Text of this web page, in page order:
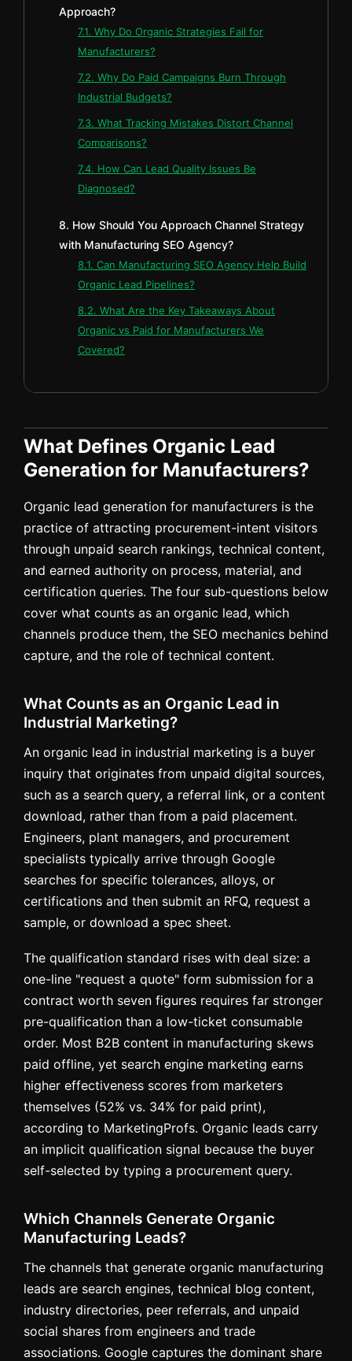
Approach?
7.1. Why Do Organic Strategies Fail for
Manufacturers?
7.2. Why Do Paid Campaigns Burn Through
Industrial Budgets?
7.3. What Tracking Mistakes Distort Channel
Comparisons?
7.4. How Can Lead Quality Issues Be
Diagnosed?
8. How Should You Approach Channel Strategy
with Manufacturing SEO Agency?
8.1. Can Manufacturing SEO Agency Help Build
Organic Lead Pipelines?
8.2. What Are the Key Takeaways About
Organic vs Paid for Manufacturers We
Covered?
What Defines Organic Lead
Generation for Manufacturers?
Organic lead generation for manufacturers is the
practice of attracting procurement-intent visitors
through unpaid search rankings, technical content,
and earned authority on process, material, and
certification queries. The four sub-questions below
cover what counts as an organic lead, which
channels produce them, the SEO mechanics behind
capture, and the role of technical content.
What Counts as an Organic Lead in
Industrial Marketing?
An organic lead in industrial marketing is a buyer
inquiry that originates from unpaid digital sources,
such as a search query, a referral link, or a content
download, rather than from a paid placement.
Engineers, plant managers, and procurement
specialists typically arrive through Google
searches for specific tolerances, alloys, or
certifications and then submit an RFQ, request a
sample, or download a spec sheet.
The qualification standard rises with deal size: a
one-line "request a quote" form submission for a
contract worth seven figures requires far stronger
pre-qualification than a low-ticket consumable
order. Most B2B content in manufacturing skews
paid offline, yet search engine marketing earns
higher effectiveness scores from marketers
themselves (52% vs. 34% for paid print),
according to MarketingProfs. Organic leads carry
an implicit qualification signal because the buyer
self-selected by typing a procurement query.
Which Channels Generate Organic
Manufacturing Leads?
The channels that generate organic manufacturing
leads are search engines, technical blog content,
industry directories, peer referrals, and unpaid
social shares from engineers and trade
associations. Google captures the dominant share